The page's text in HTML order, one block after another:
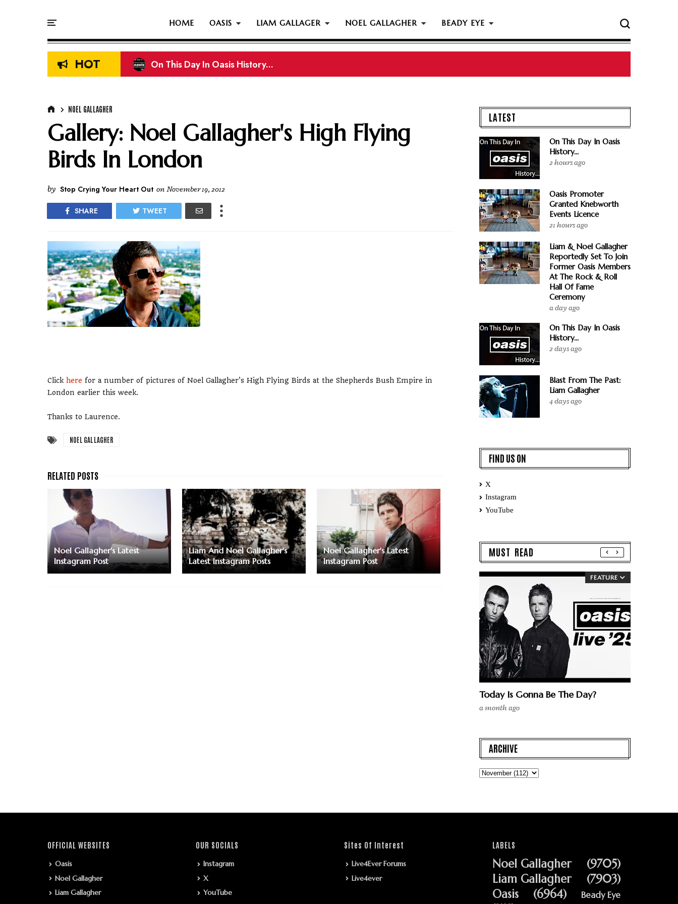
HOME OASIS LIAM GALLAGER NOEL GALLAGHER BEADY EYE
HOT On This Day In Oasis History...
Liam & Noel Gallagher Reportedly Set To Join Former Oasis Members At The Rock & Roll Hall Of Fame Ceremony
NOEL GALLAGHER
Gallery: Noel Gallagher's High Flying
Birds In London
by Stop Crying Your Heart Out on November 19, 2012
SHARE TWEET
Click here for a number of pictures of Noel Gallagher's High Flying Birds at the Shepherds Bush Empire in
London earlier this week.
Thanks to Laurence.
NOEL GALLAGHER
Noel Gallagher's Latest
Instagram Post
Liam And Noel Gallagher's
Latest Instagram Posts
Noel Gallagher's Latest
Instagram Post
LATEST
On This Day In Oasis
History...
2 hours ago
Oasis Promoter
Granted Knebworth
Events Licence
21 hours ago
Liam & Noel Gallagher
Reportedly Set To Join
Former Oasis Members
At The Rock & Roll
Hall Of Fame
Ceremony
a day ago
On This Day In Oasis
History...
2 days ago
Blast From The Past:
Liam Gallagher
4 days ago
FIND US ON
X
Instagram
YouTube
MUST READ
FEATURE
Today Is Gonna Be The Day?
a month ago
ARCHIVE
OFFICIAL WEBSITES
Oasis
Noel Gallagher
Liam Gallagher
OUR SOCIALS
Instagram
X
YouTube
Sites Of Interest
Live4Ever Forums
Live4ever
LABELS
Noel Gallagher
(9705)
Liam Gallagher
(7903)
Oasis
(6964)
Beady Eye